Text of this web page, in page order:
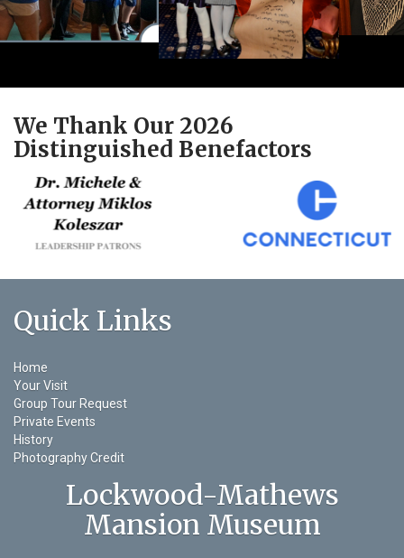
We Thank Our 2026
Distinguished Benefactors
Quick Links
Home
Your Visit
Group Tour Request
Private Events
History
Photography Credit
Lockwood-Mathews
Mansion Museum